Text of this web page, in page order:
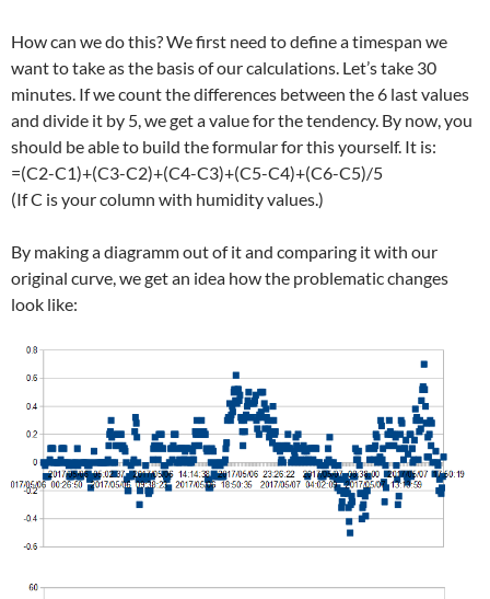
How can we do this? We first need to define a timespan we
want to take as the basis of our calculations. Let’s take 30
minutes. If we count the differences between the 6 last values
and divide it by 5, we get a value for the tendency. By now, you
should be able to build the formular for this yourself. It is:
=(C2-C1)+(C3-C2)+(C4-C3)+(C5-C4)+(C6-C5)/5
(If C is your column with humidity values.)
By making a diagramm out of it and comparing it with our
original curve, we get an idea how the problematic changes
look like: